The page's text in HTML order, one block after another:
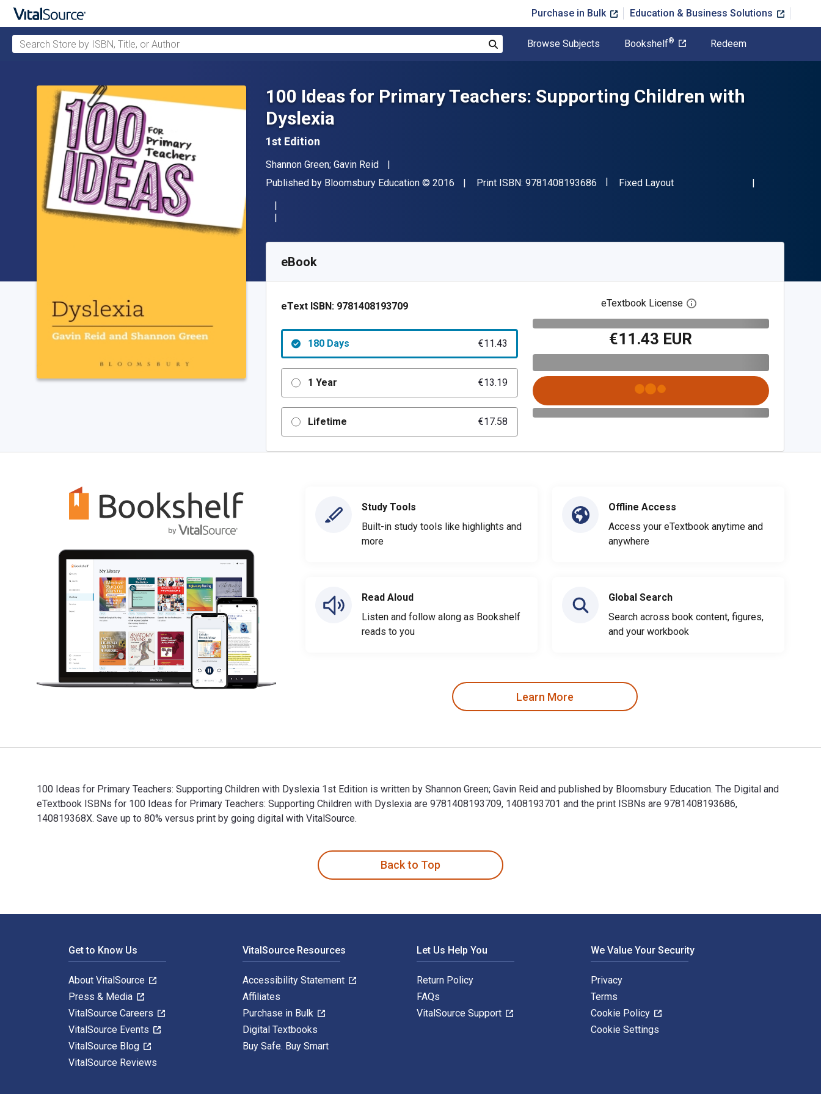
Purchase in Bulk Education & Business Solutions
Search Store by ISBN, Title, or Author
Browse Subjects Bookshelf® Redeem
100 Ideas for Primary Teachers: Supporting Children with
Dyslexia
1st Edition
Author(s)
Shannon Green; Gavin Reid
Publisher
Published by Bloomsbury Education Copyright
© 2016 Print ISBN: 9781408193686 "ISBN-13 9781408193686"
Format
Fixed Layout
SKU:
eBook
eText ISBN: 9781408193709
180 Days €11.43
1 Year €13.19
Lifetime €17.58
eTextbook License Open digital license dialog
€11.43 EUR
Study Tools
Built-in study tools like highlights and
more
Read Aloud
Listen and follow along as Bookshelf
reads to you
Offline Access
Access your eTextbook anytime and
anywhere
Global Search
Search across book content, figures,
and your workbook
Learn More
100 Ideas for Primary Teachers: Supporting Children with Dyslexia 1st Edition is written by Shannon Green; Gavin Reid and published by Bloomsbury Education. The Digital and
eTextbook ISBNs for 100 Ideas for Primary Teachers: Supporting Children with Dyslexia are 9781408193709, 1408193701 and the print ISBNs are 9781408193686,
140819368X. Save up to 80% versus print by going digital with VitalSource.
Back to Top
Get to Know Us
About VitalSource
Press & Media
VitalSource Careers
VitalSource Events
VitalSource Blog
VitalSource Reviews
VitalSource Resources
Accessibility Statement
Affiliates
Purchase in Bulk
Digital Textbooks
Buy Safe. Buy Smart
Let Us Help You
Return Policy
FAQs
VitalSource Support
We Value Your Security
Privacy
Terms
Cookie Policy
Cookie Settings